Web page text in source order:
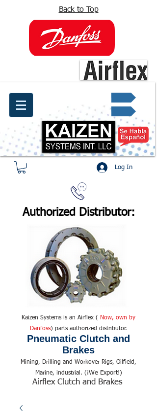
Back to Top
Quote request ✔
Log In
Authorized Distributor:
Kaizen Systems is an Airflex (
Now, own by
Danfoss) parts authorized distributor.
Pneumatic Clutch and
Brakes
Mining, Drilling and Workover Rigs, Oilfield,
Marine, industrial. (¡We Export!)
Airflex Clutch and Brakes